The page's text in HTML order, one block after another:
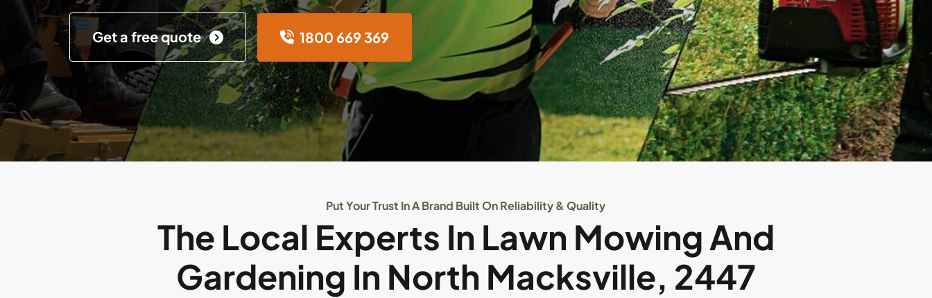
Get a free quote 1800 669 369
Put Your Trust In A Brand Built On Reliability & Quality
The Local Experts In Lawn Mowing And
Gardening In North Macksville, 2447